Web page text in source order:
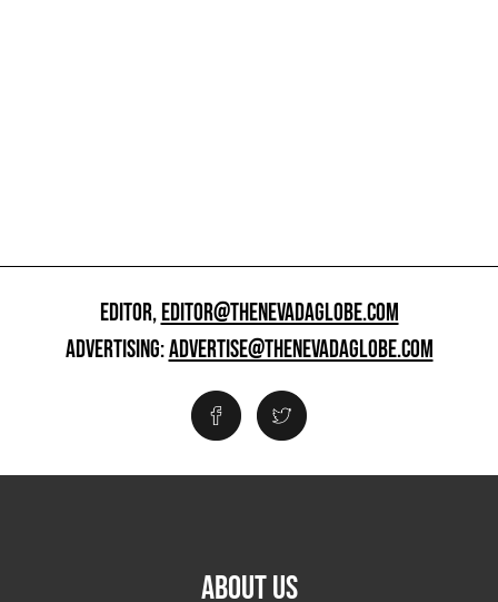
EDITOR,EDITOR@THENEVADAGLOBE.COM
ADVERTISING:ADVERTISE@THENEVADAGLOBE.COM
ABOUT US